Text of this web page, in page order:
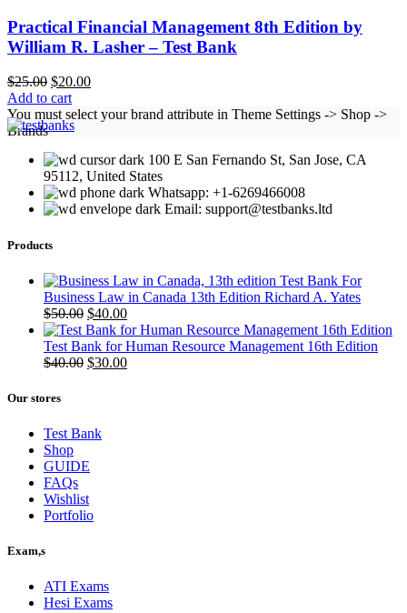
Practical Financial Management 8th Edition by
William R. Lasher – Test Bank
$25.00 Original
price
was:
$25.00.
$20.00Current
is:
Add to cart
You must select your brand attribute in Theme Settings -> Shop ->
Brands
100 E San Fernando St, San Jose, CA
95112, United States
Whatsapp: +1-6269466008
Email: support@testbanks.ltd
Products
Test Bank For
Business Law in Canada 13th Edition Richard A. Yates
$50.00 Original
price
was:
$50.00.
$40.00Current
price
is:
$40.00.
Test Bank for Human Resource Management 16th Edition
$40.00 Original
$30.00Current
Our stores
Test Bank
Shop
GUIDE
FAQs
Wishlist
Portfolio
Exam,s
ATI Exams
Hesi Exams